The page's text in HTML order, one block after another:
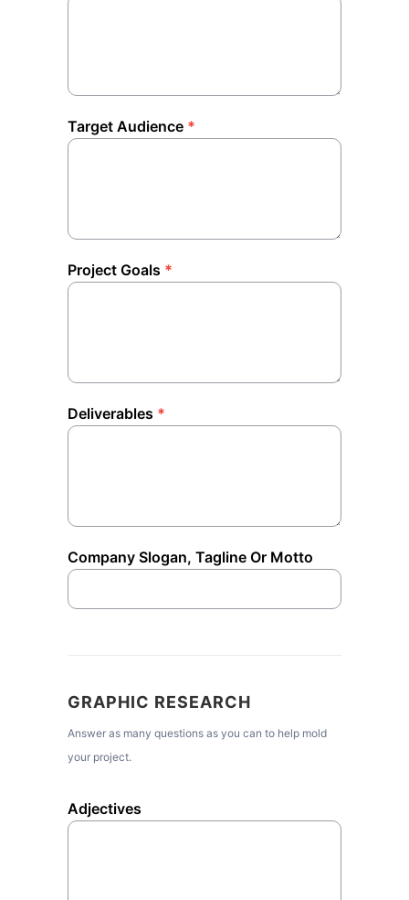
Target Audience *
Project Goals *
Deliverables *
Company Slogan, Tagline Or Motto
GRAPHIC RESEARCH
Answer as many questions as you can to help mold
your project.
Adjectives